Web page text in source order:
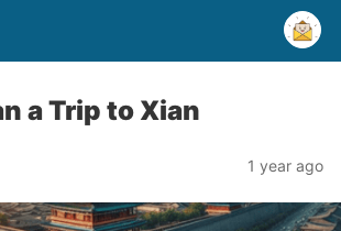
a Trip to Xian
1 year ago